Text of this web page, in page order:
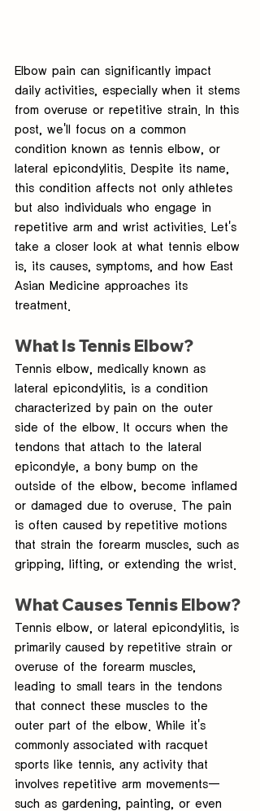
Elbow pain can significantly impact
daily activities, especially when it stems
from overuse or repetitive strain. In this
post, we'll focus on a common
condition known as tennis elbow, or
lateral epicondylitis. Despite its name,
this condition affects not only athletes
but also individuals who engage in
repetitive arm and wrist activities. Let's
take a closer look at what tennis elbow
is, its causes, symptoms, and how East
Asian Medicine approaches its
treatment.
What Is Tennis Elbow?
Tennis elbow, medically known as
lateral epicondylitis, is a condition
characterized by pain on the outer
side of the elbow. It occurs when the
tendons that attach to the lateral
epicondyle, a bony bump on the
outside of the elbow, become inflamed
or damaged due to overuse. The pain
is often caused by repetitive motions
that strain the forearm muscles, such as
gripping, lifting, or extending the wrist.
What Causes Tennis Elbow?
Tennis elbow, or lateral epicondylitis, is
primarily caused by repetitive strain or
overuse of the forearm muscles,
leading to small tears in the tendons
that connect these muscles to the
outer part of the elbow. While it's
commonly associated with racquet
sports like tennis, any activity that
involves repetitive arm movements—
such as gardening, painting, or even